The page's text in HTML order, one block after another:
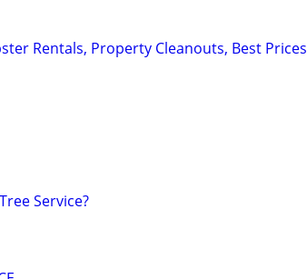
Rentals, Property Cleanouts, Best Prices
Service?